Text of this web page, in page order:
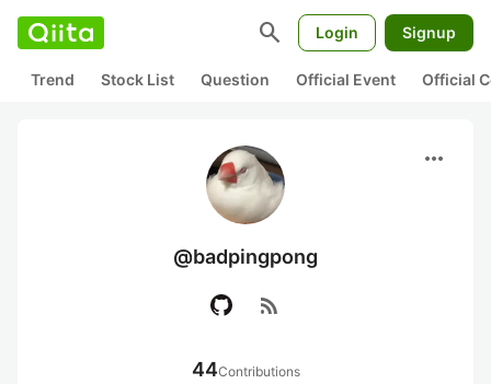
search Login Signup
Trend Stock List Question Official Event Official
more_horiz
@badpingpong
rss_feed
44Contributions